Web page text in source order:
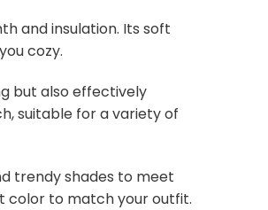
and insulation. Its soft
cozy.
but also effectively
suitable for a variety of
trendy shades to meet
color to match your outfit.